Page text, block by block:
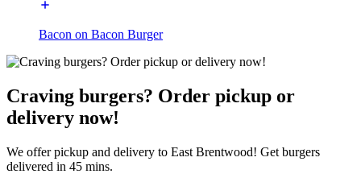
Bacon on Bacon Burger
Craving burgers? Order pickup or
delivery now!
We offer pickup and delivery to East Brentwood! Get burgers
delivered in 45 mins.